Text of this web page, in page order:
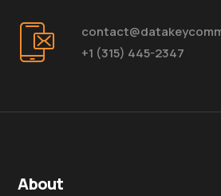
+1 (315) 445-2347
About